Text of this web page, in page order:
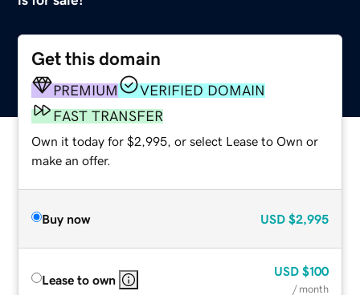
Get this domain
PREMIUM
VERIFIED DOMAIN
FAST TRANSFER
Own it today for $2,995, or select Lease to Own or
make an offer.
Buy now USD $2,995
Lease to own
USD $100
/ month